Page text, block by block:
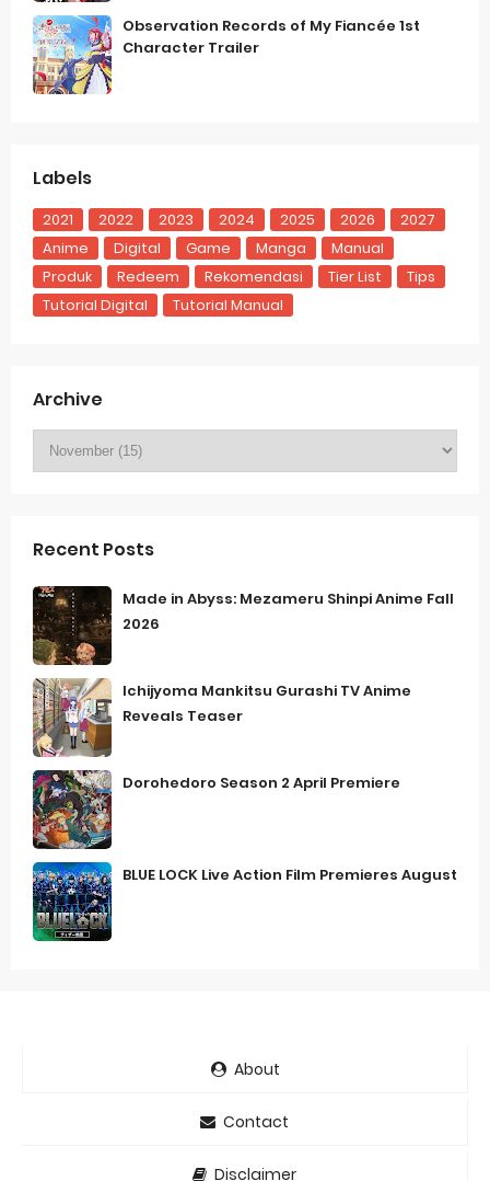
Observation Records of My Fiancée 1st
Character Trailer
Labels
2021 2022 2023 2024 2025 2026
2027
Anime
Digital Game Manga
Manual
Produk
Redeem Rekomendasi Tier List
Tips
Tutorial Digital
Tutorial Manual
Archive
Recent Posts
Made in Abyss: Mezameru Shinpi Anime Fall
2026
Ichijyoma Mankitsu Gurashi TV Anime
Reveals Teaser
Dorohedoro Season 2 April Premiere
BLUE LOCK Live Action Film Premieres August
About
Contact
Disclaimer